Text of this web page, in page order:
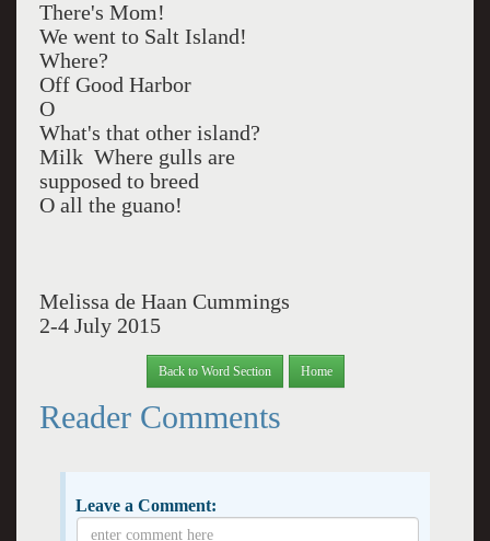
There's Mom!
We went to Salt Island!
Where?
Off Good Harbor
O
What's that other island?
Milk Where gulls are
supposed to breed
O all the guano!
Melissa de Haan Cummings
2-4 July 2015
Back to Word Section Home
Reader Comments
Leave a Comment: